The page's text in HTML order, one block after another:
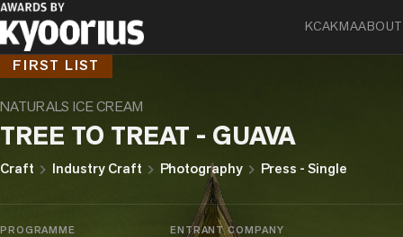
KCAKMAABOUT
FIRST LIST
NATURALS ICE CREAM
TREE TO TREAT - GUAVA
Craft chevron_right Industry Craft chevron_right Photography chevron_right Press - Single
PROGRAMME ENTRANT COMPANY